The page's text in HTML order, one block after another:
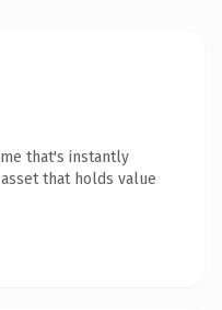
that's instantly
that holds value